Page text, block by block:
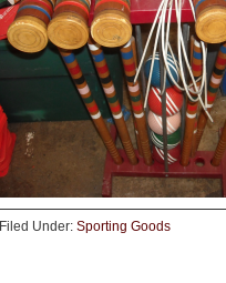
Filed Under: Sporting Goods